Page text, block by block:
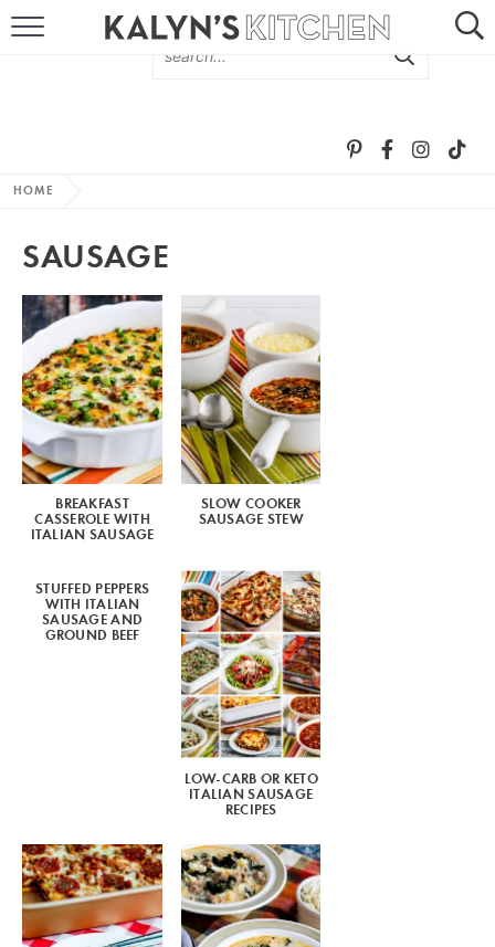
SUBSCRIBE VIA EMAIL
FOLLOW ME:
HOME
SAUSAGE
BREAKFAST
CASSEROLE WITH
ITALIAN SAUSAGE
SLOW COOKER
SAUSAGE STEW
STUFFED PEPPERS
WITH ITALIAN
SAUSAGE AND
GROUND BEEF
LOW-CARB OR KETO
ITALIAN SAUSAGE
RECIPES